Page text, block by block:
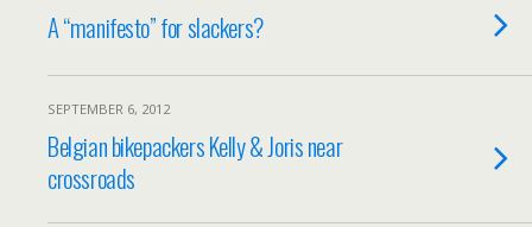
A “manifesto” for slackers?
SEPTEMBER 6, 2012
Belgian bikepackers Kelly & Joris near
crossroads